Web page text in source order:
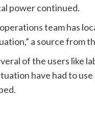
power continued.
team has
a source from
of the users like
have had to